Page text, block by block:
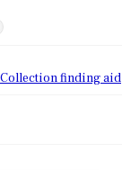
finding aid